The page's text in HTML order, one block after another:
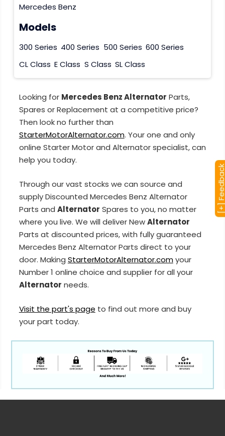
Mercedes Benz
Models
300 Series 400 Series 500 Series 600 Series
CL Class E Class S Class SL Class
Looking for Mercedes Benz Alternator Parts,
Spares or Replacement at a competitive price?
Then look no further than
StarterMotorAlternator.com. Your one and only
online Starter Motor and Alternator specialist, can
help you today.
Through our vast stocks we can source and
supply Discounted Mercedes Benz Alternator
Parts and Alternator Spares to you, no matter
where you live. We will deliver NewAlternator
Parts at discounted prices, with fully guaranteed
Mercedes Benz Alternator Parts direct to your
door. Making StarterMotorAlternator.comyour
Number 1 online choice and supplier for all your
Alternator needs.
Visit the part's page to find out more and buy
your part today.
[+]